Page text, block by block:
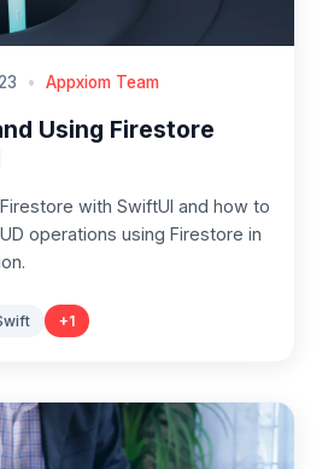
• Appxiom Team
Using Firestore
with SwiftUI and how to
operations using Firestore in
+1